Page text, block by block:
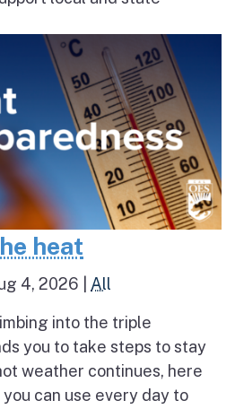
heat
4, 2026 All
into the triple
you to take steps to stay
weather continues, here
can use every day to